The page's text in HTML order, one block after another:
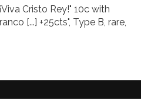
Cristo Rey!" 10c with
[...] +25cts", Type B, rare,